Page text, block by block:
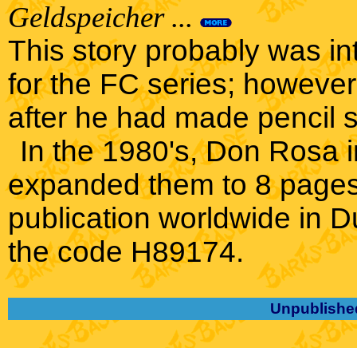
Geldspeicher ...
This story probably was
for the FC series;
after he had made pencil
In the 1980's, Don Rosa
expanded them to 8
publication worldwide in
the code H89174.